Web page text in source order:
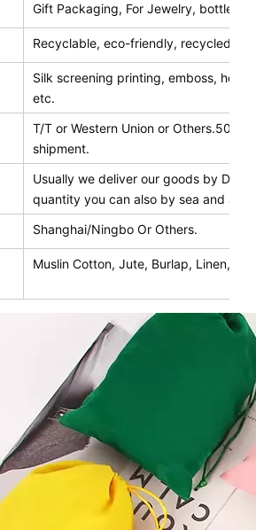
Gift Packaging, For Jewelry, bottle,
Recyclable, eco-friendly, recycled,
Silk screening printing, emboss, hot
etc.
T/T or Western Union or Others.50%
shipment.
Usually we deliver our goods by
quantity you can also by sea and air
Shanghai/Ningbo Or Others.
Muslin Cotton, Jute, Burlap, Linen,